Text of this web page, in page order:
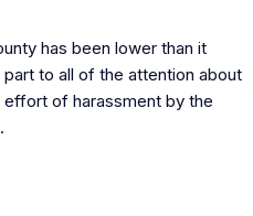
has been lower than it
to all of the attention about
of harassment by the